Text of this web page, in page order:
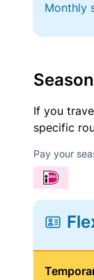
Monthly
If you
specific
Pay your